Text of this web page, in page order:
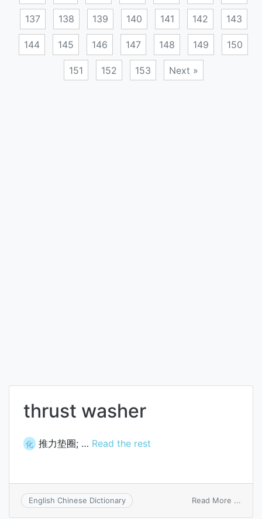
137 138 139 140 141 142 143
144 145 146 147 148 149 150
151 152 153 Next »
thrust washer
化 推力垫圈; … Read the rest
English Chinese Dictionary Read More ...